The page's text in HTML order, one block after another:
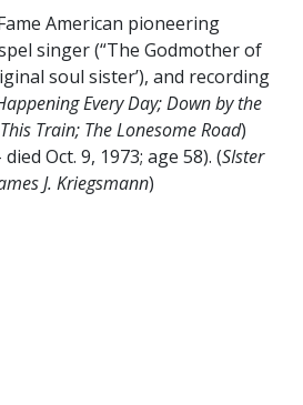
American pioneering
singer (“The Godmother of
soul sister’), and recording
Every Day; Down by the
Train; The Lonesome Road)
died Oct. 9, 1973; age 58). (SIster
J. Kriegsmann)